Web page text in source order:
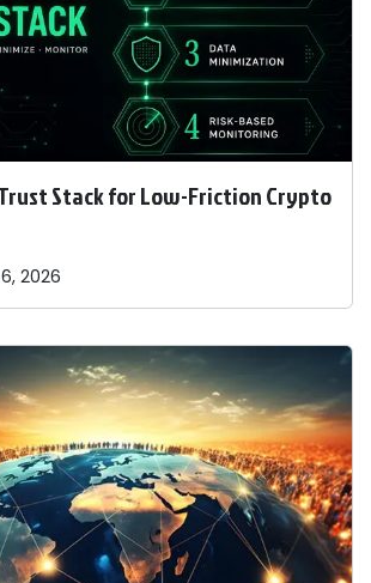
Stack for Low-Friction Crypto
2026